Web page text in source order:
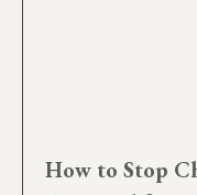
How to Stop